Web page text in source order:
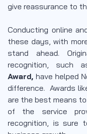
give reassurance to
Conducting online
these days, with
stand ahead.
recognition, such
Award, have helped
difference. Awards
are the best means
of the service
recognition, is sure